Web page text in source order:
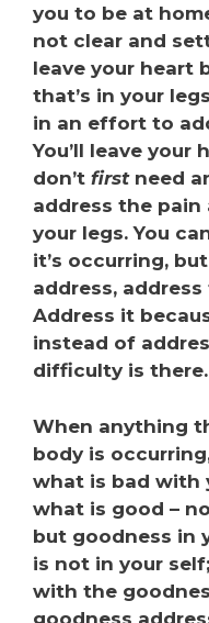
you to be at
not clear and
leave your heart
that’s in your
in an effort to
You’ll leave your
don’t firstneed
address the pain
your legs. You
it’s occurring,
address,
Address it
instead of
difficulty is there.
When anything
body is
what is bad with
what is good –
but goodness in
is not in your
with the
goodness